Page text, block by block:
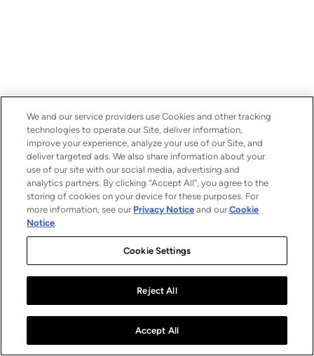
We and our service providers use Cookies and other tracking
technologies to operate our Site, deliver information,
improve your experience, analyze your use of our Site, and
deliver targeted ads. We also share information about your
use of our site with our social media, advertising and
analytics partners. By clicking “Accept All”, you agree to the
storing of cookies on your device for these purposes. For
more information, see our Privacy Notice and ourCookie
Notice.
Cookie Settings
Reject All
Accept All